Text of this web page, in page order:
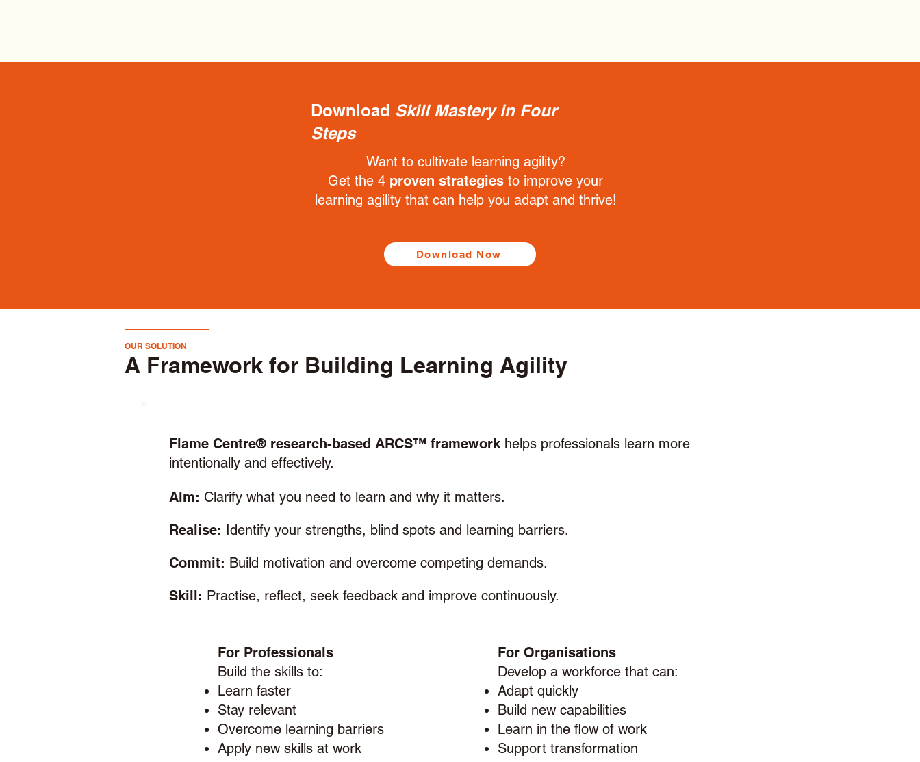
Download Skill Mastery in Four
Steps
Want to cultivate learning agility?
Get the 4 proven strategies to improve your
learning agility that can help you adapt and thrive!
Download Now
OUR SOLUTION
A Framework for Building Learning Agility
Flame Centre® research-based ARCS™ framework helps professionals learn more
intentionally and effectively.
Aim: Clarify what you need to learn and why it matters.
Realise: Identify your strengths, blind spots and learning barriers.
Commit: Build motivation and overcome competing demands.
Skill: Practise, reflect, seek feedback and improve continuously.
For Organisations
Develop a workforce that can:
Adapt quickly
Build new capabilities
Learn in the flow of work
Support transformation
For Professionals
Build the skills to:
Learn faster
Stay relevant
Overcome learning barriers
Apply new skills at work